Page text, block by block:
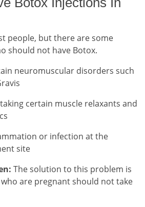
people, but there are some
should not have Botox.
neuromuscular disorders such
certain muscle relaxants and
or infection at the
site
The solution to this problem is
are pregnant should not take